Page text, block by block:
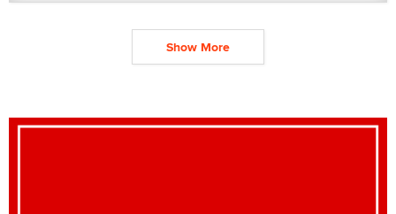
Show More